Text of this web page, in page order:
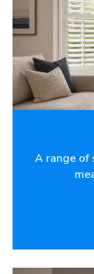
A range